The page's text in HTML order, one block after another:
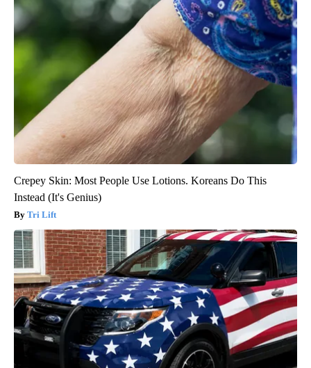
Crepey Skin: Most People Use Lotions. Koreans Do This
Instead (It's Genius)
Tri Lift